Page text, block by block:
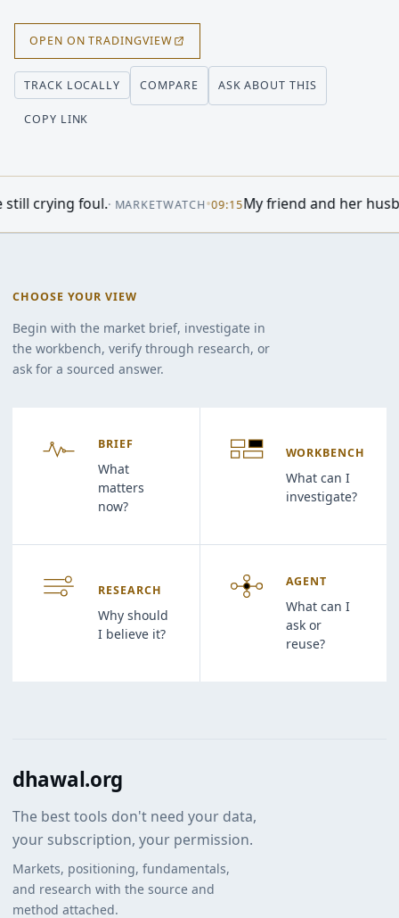
OPEN ON TRADINGVIEW
TRACK LOCALLY COMPARE ASK ABOUT THIS
COPY LINK
MARKETWATCH• 09:15My friend and her husband own
CHOOSE YOUR VIEW
Begin with the market brief, investigate in
the workbench, verify through research, or
ask for a sourced answer.
BRIEF
What
matters
now?
WORKBENCH
What can I
investigate?
RESEARCH
Why should
I believe it?
AGENT
What can I
ask or
reuse?
dhawal.org
The best tools don't need your data,
your subscription, your permission.
Markets, positioning, fundamentals,
and research with the source and
method attached.